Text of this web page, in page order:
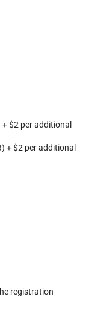
+ $2 per additional
+ $2 per additional
registration